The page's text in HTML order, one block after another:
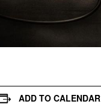
ADD TO CALENDAR